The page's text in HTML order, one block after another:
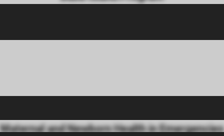
care to women and babies living on Baba, Shamspir,
Maternal and Newborn Health in Emergencies